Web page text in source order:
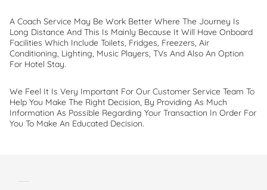
A Coach Service May Be Work Better Where The Journey Is
Long Distance And This Is Mainly Because It Will Have Onboard
Facilities Which Include Toilets, Fridges, Freezers, Air
Conditioning, Lighting, Music Players, TVs And Also An Option
For Hotel Stay.
We Feel It Is Very Important For Our Customer Service Team To
Help You Make The Right Decision, By Providing As Much
Information As Possible Regarding Your Transaction In Order For
You To Make An Educated Decision.